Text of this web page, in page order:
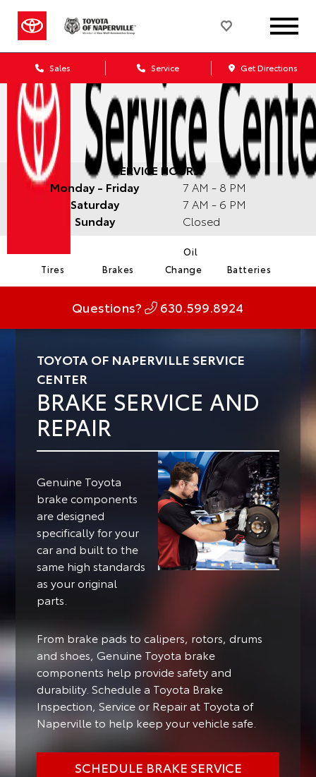
Sales Service Get Directions
SERVICE HOURS:
Monday - Friday
7 AM - 8 PM
Saturday
7 AM - 6 PM
Sunday
Closed
Tires Brakes
Oil
Change
Batteries
Questions? 630.599.8924
TOYOTA OF NAPERVILLE SERVICE
CENTER
BRAKE SERVICE AND
REPAIR
Genuine Toyota
brake components
are designed
specifically for your
car and built to the
same high standards
as your original
parts.
From brake pads to calipers, rotors, drums
and shoes, Genuine Toyota brake
components help provide safety and
durability. Schedule a Toyota Brake
Inspection, Service or Repair at Toyota of
Naperville to help keep your vehicle safe.
SCHEDULE BRAKE SERVICE